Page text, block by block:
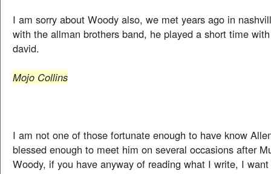
I am sorry about Woody also, we met years ago in
with the allman brothers band, he played a short time
david.
Mojo Collins
I am not one of those fortunate enough to have know
blessed enough to meet him on several occasions after
Woody, if you have anyway of reading what I write, I